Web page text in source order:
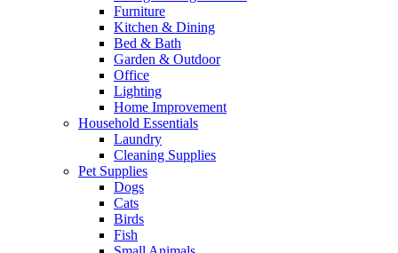
Furniture
Kitchen & Dining
Bed & Bath
Garden & Outdoor
Office
Lighting
Home Improvement
Household Essentials
Laundry
Cleaning Supplies
Pet Supplies
Dogs
Cats
Birds
Fish